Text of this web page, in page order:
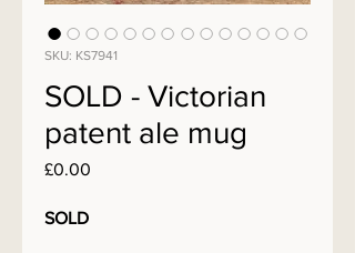
SKU: KS7941
SOLD - Victorian
patent ale mug
£0.00
SOLD